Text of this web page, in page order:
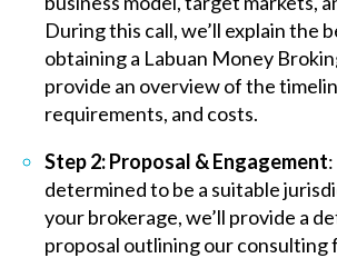
During this call, we’ll explain the
obtaining a Labuan Money
provide an overview of the
requirements, and costs.
Step 2: Proposal & Engagement
determined to be a suitable
your brokerage, we’ll provide a
proposal outlining our consulting